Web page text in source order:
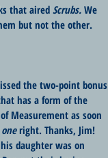
that aired Scrubs. We
but not the other.
the two-point bonus
has a form of the
Measurement as soon
right. Thanks, Jim!
daughter was on